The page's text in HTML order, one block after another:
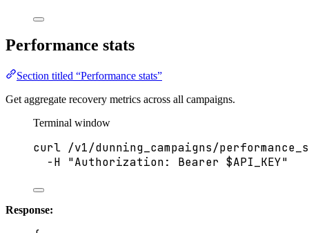
Performance stats
Section titled “Performance stats”
Get aggregate recovery metrics across all campaigns.
Terminal window
curl /v1/dunning_campaigns/
-H
"Authorization: Bearer $API_KEY"
Response: